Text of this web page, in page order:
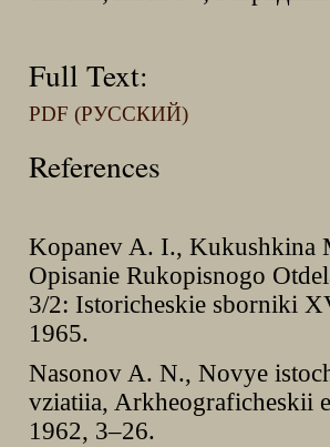
Full Text:
PDF (РУССКИЙ)
References
Kopanev A. I., Kukushkina
Opisanie Rukopisnogo
3/2: Istoricheskie sborniki
1965.
Nasonov A. N., Novye
vziatiia, Arkheograficheskii
1962, 3–26.